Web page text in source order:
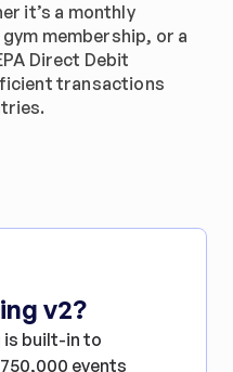
it’s a monthly
membership, or a
Direct Debit
transactions
v2?
is built-in to
events